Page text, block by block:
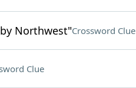
Northwest"Crossword Clue
Clue